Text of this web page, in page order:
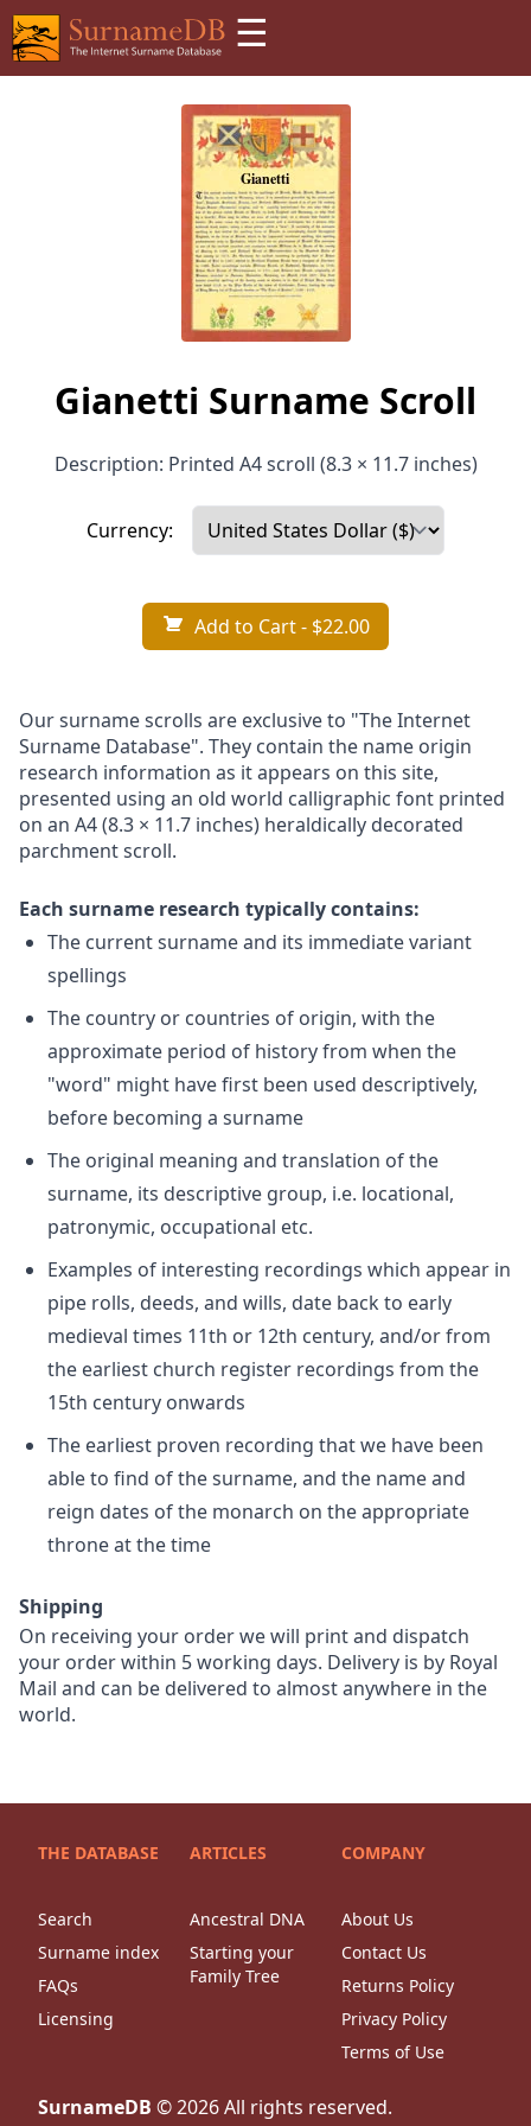
☰
Gianetti Surname Scroll
Description: Printed A4 scroll (8.3 × 11.7 inches)
Currency:
Add to Cart- $22.00
Our surname scrolls are exclusive to "The Internet
Surname Database". They contain the name origin
research information as it appears on this site,
presented using an old world calligraphic font printed
on an A4 (8.3 × 11.7 inches) heraldically decorated
parchment scroll.
Each surname research typically contains:
The current surname and its immediate variant
spellings
The country or countries of origin, with the
approximate period of history from when the
"word" might have first been used descriptively,
before becoming a surname
The original meaning and translation of the
surname, its descriptive group, i.e. locational,
patronymic, occupational etc.
Examples of interesting recordings which appear in
pipe rolls, deeds, and wills, date back to early
medieval times 11th or 12th century, and/or from
the earliest church register recordings from the
15th century onwards
The earliest proven recording that we have been
able to find of the surname, and the name and
reign dates of the monarch on the appropriate
throne at the time
Shipping
On receiving your order we will print and dispatch
your order within 5 working days. Delivery is by Royal
Mail and can be delivered to almost anywhere in the
world.
THE DATABASE
Search
Surname index
FAQs
Licensing
ARTICLES
Ancestral DNA
Starting your
Family Tree
COMPANY
About Us
Contact Us
Returns Policy
Privacy Policy
Terms of Use
SurnameDB ©2026All rights reserved.